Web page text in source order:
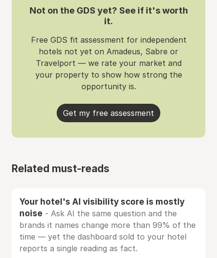
Not on the GDS yet? See if it's worth
it.
Free GDS fit assessment for independent
hotels not yet on Amadeus, Sabre or
Travelport — we rate your market and
your property to show how strong the
opportunity is.
Get my free assessment
Related must-reads
Your hotel's AI visibility score is mostly
noise - Ask AI the same question and the
brands it names change more than 99% of the
time — yet the dashboard sold to your hotel
reports a single reading as fact.